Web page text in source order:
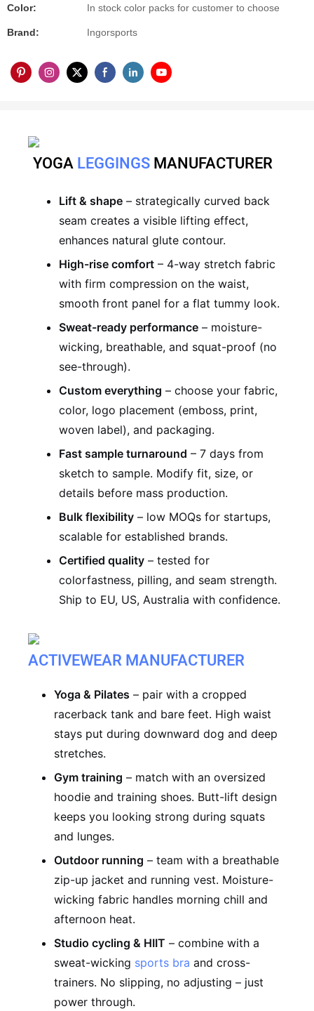
Color: In stock color packs for customer to choose
Brand: Ingorsports
YOGALEGGINGSMANUFACTURER
Lift & shape– strategically curved back
seam creates a visible lifting effect,
enhances natural glute contour.
High-rise comfort– 4-way stretch fabric
with firm compression on the waist,
smooth front panel for a flat tummy look.
Sweat-ready performance– moisture-
wicking, breathable, and squat-proof (no
see-through).
Custom everything – choose your fabric,
color, logo placement (emboss, print,
woven label), and packaging.
Fast sample turnaround – 7 days from
sketch to sample. Modify fit, size, or
details before mass production.
Bulk flexibility– low MOQs for startups,
scalable for established brands.
Certified quality– tested for
colorfastness, pilling, and seam strength.
Ship to EU, US, Australia with confidence.
ACTIVEWEAR MANUFACTURER
Yoga & Pilates – pair with a cropped
racerback tank and bare feet. High waist
stays put during downward dog and deep
stretches.
Gym training – match with an oversized
hoodie and training shoes. Butt-lift design
keeps you looking strong during squats
and lunges.
Outdoor running – team with a breathable
zip-up jacket and running vest. Moisture-
wicking fabric handles morning chill and
afternoon heat.
Studio cycling & HIIT – combine with a
sweat-wicking sports bra and cross-
trainers. No slipping, no adjusting – just
power through.